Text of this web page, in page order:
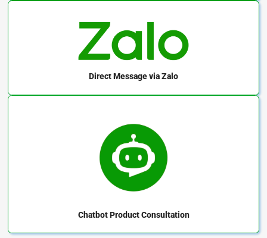
Direct Messagevia Zalo
ChatbotProduct Consultation